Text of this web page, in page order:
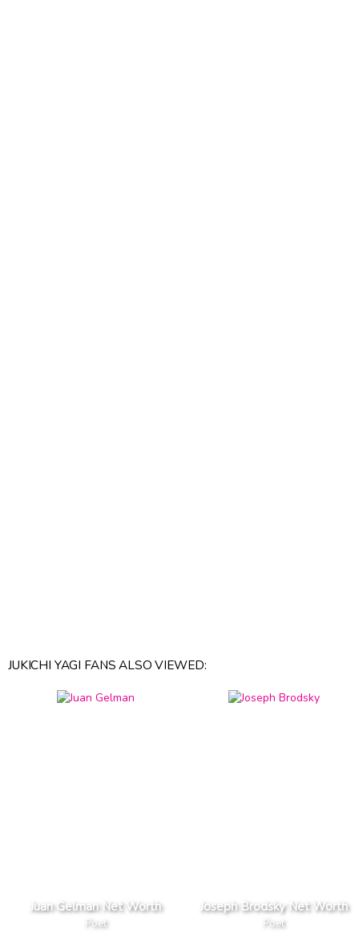
JUKICHI YAGI FANS ALSO VIEWED:
Juan Gelman Net Worth
Poet
Joseph Brodsky Net Worth
Poet